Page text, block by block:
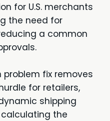
for U.S. merchants
the need for
a common
fix removes
for retailers,
shipping
the